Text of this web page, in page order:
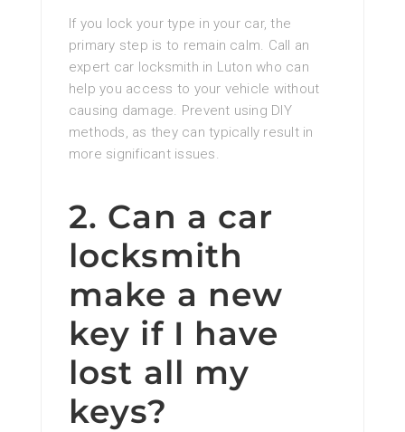
If you lock your type in your car, the
primary step is to remain calm. Call an
expert car locksmith in Luton who can
help you access to your vehicle without
causing damage. Prevent using DIY
methods, as they can typically result in
more significant issues.
2. Can a car
locksmith
make a new
key if I have
lost all my
keys?